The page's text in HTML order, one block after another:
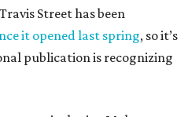
Street has been
it opened last spring, so it’s
publication is recognizing